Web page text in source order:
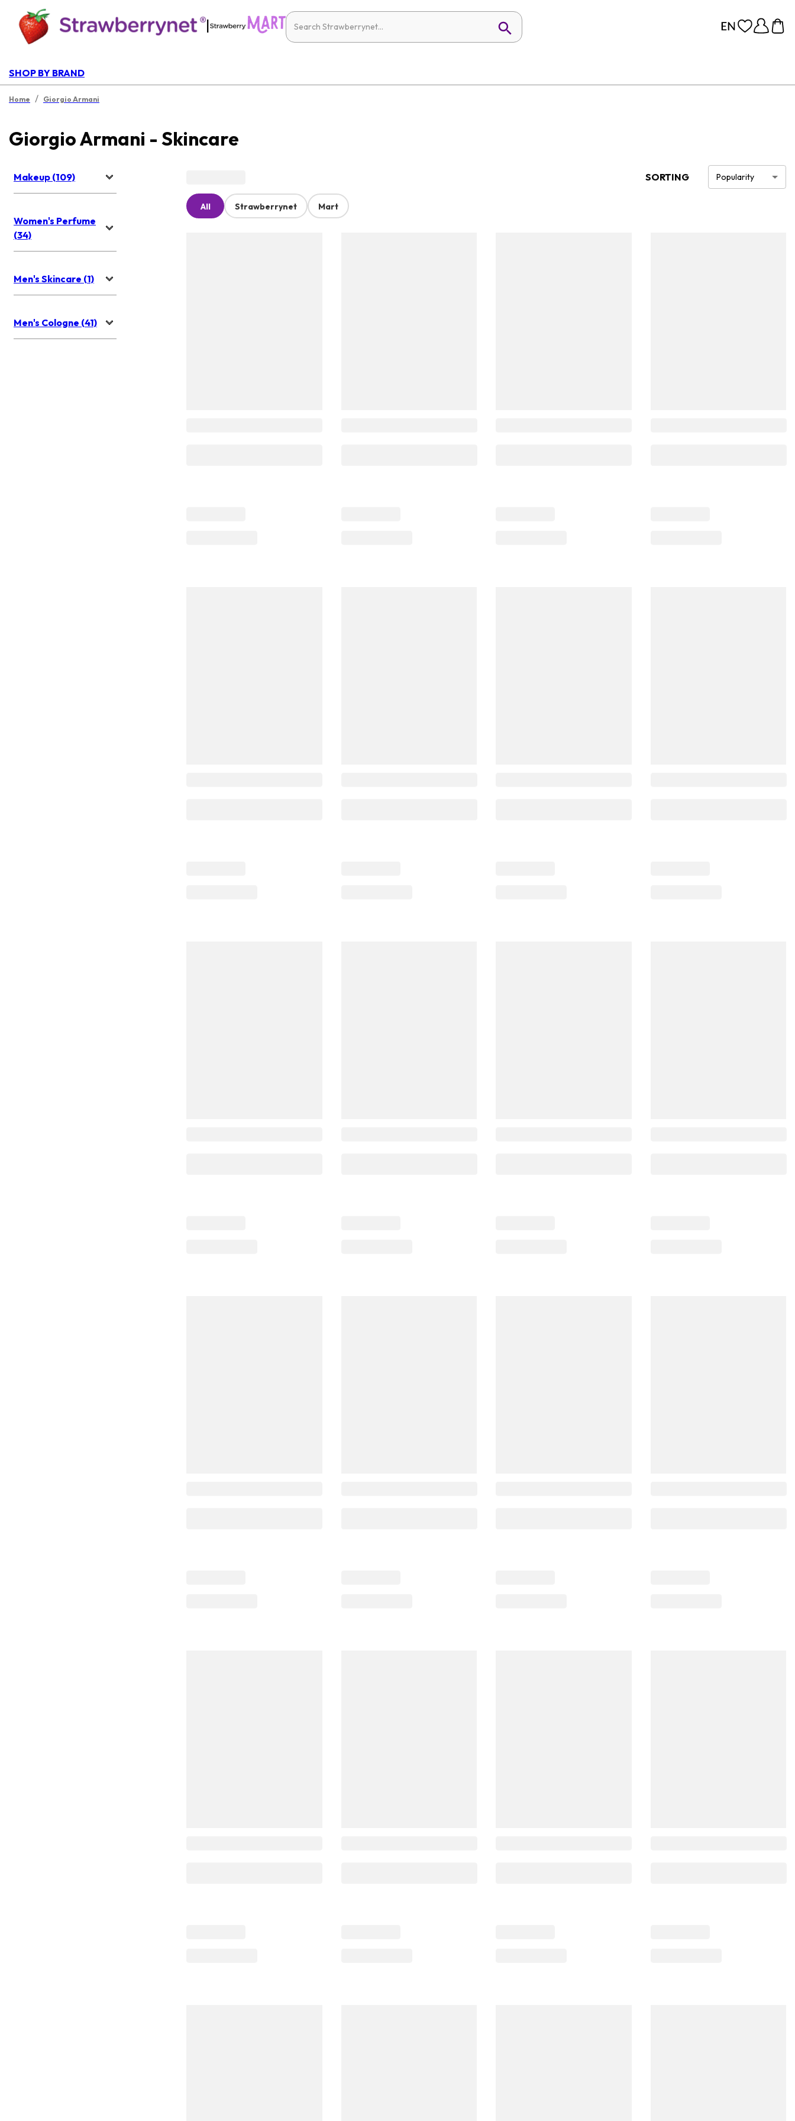
|
SHOP BY BRAND
Home / Giorgio Armani
Giorgio Armani - Skincare
Makeup (109)
Women's Perfume
(34)
Men's Skincare (1)
Men's Cologne (41)
SORTING Popularity
All Strawberrynet Mart